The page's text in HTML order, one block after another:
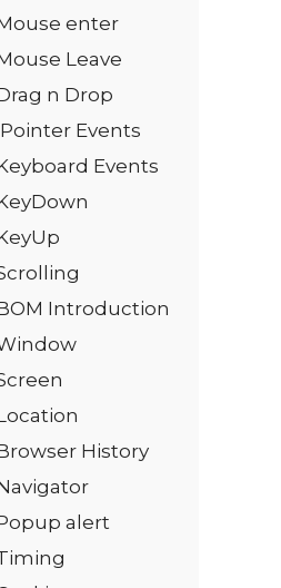
enter
Leave
n Drop
Events
Events
Introduction
History
alert